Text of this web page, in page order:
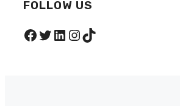
FOLLOW US
Facebook
Twitter
LinkedIn
Instagram
TikTok